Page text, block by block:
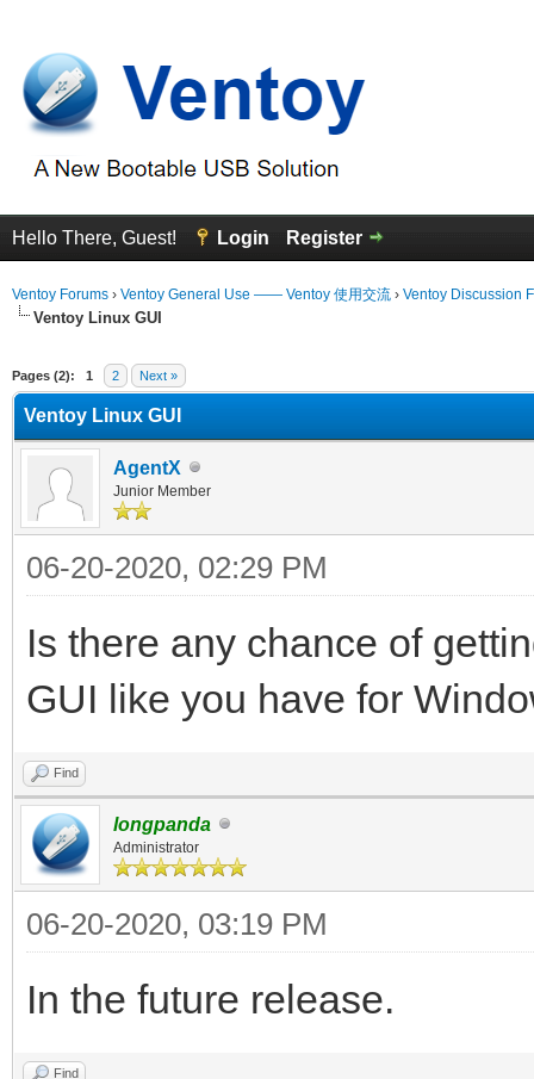
Hello There, Guest! Login Register
Ventoy Forums › Ventoy General Use —— Ventoy 使用交流 › Ventoy Discussion
Ventoy Linux GUI
Pages (2): 1 2 Next »
Ventoy Linux GUI
AgentX
Junior Member
06-20-2020, 02:29 PM
Is there any chance of
GUI like you have for
Find
longpanda
Administrator
06-20-2020, 03:19 PM
In the future release.
Find